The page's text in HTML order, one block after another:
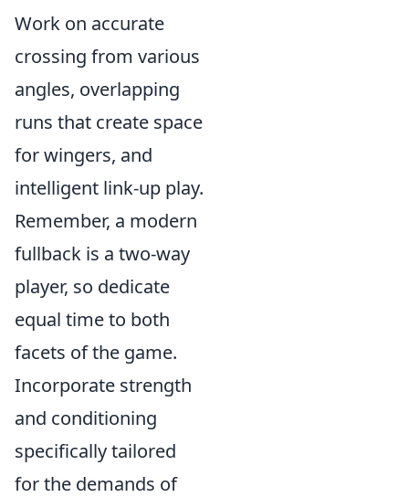
Work on accurate
crossing from various
angles, overlapping
runs that create space
for wingers, and
intelligent link-up play.
Remember, a modern
fullback is a two-way
player, so dedicate
equal time to both
facets of the game.
Incorporate strength
and conditioning
specifically tailored
for the demands of